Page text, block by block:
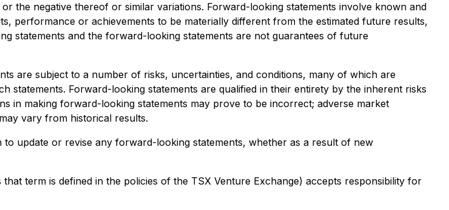
negative thereof or similar variations. Forward-looking statements involve known and
performance or achievements to be materially different from the estimated future results,
statements and the forward-looking statements are not guarantees of future
are subject to a number of risks, uncertainties, and conditions, many of which are
Forward-looking statements are qualified in their entirety by the inherent risks
in making forward-looking statements may prove to be incorrect; adverse market
vary from historical results.
update or revise any forward-looking statements, whether as a result of new
term is defined in the policies of the TSX Venture Exchange) accepts responsibility for